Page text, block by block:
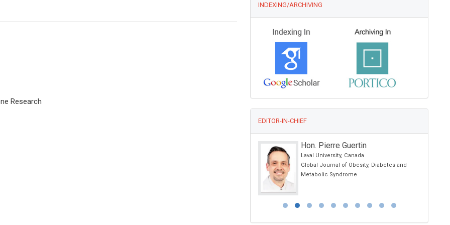
Research
INDEXING/ARCHIVING
EDITOR-IN-CHIEF
Hon. Pierre Guertin
Laval University, Canada
Global Journal of Obesity, Diabetes and
Metabolic Syndrome